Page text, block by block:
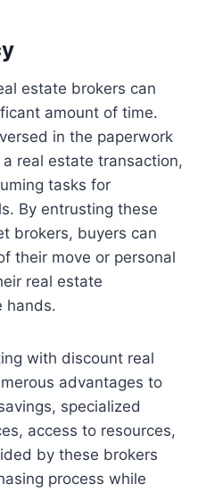
estate brokers can
amount of time.
in the paperwork
real estate transaction,
tasks for
By entrusting these
brokers, buyers can
their move or personal
real estate
hands.
with discount real
advantages to
specialized
access to resources,
by these brokers
process while